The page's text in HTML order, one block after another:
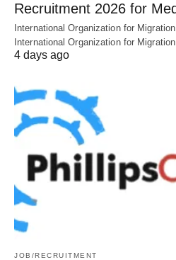
Recruitment 2026 for
International Organization for
International Organization for
4 days ago
JOB/RECRUITMENT